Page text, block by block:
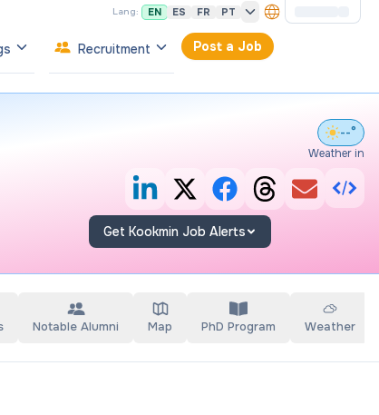
Lang: EN ES FR PT
Recruitment Post a Job
--°
Weather in
Get Kookmin Job Alerts
Notable Alumni Map PhD Program Weather